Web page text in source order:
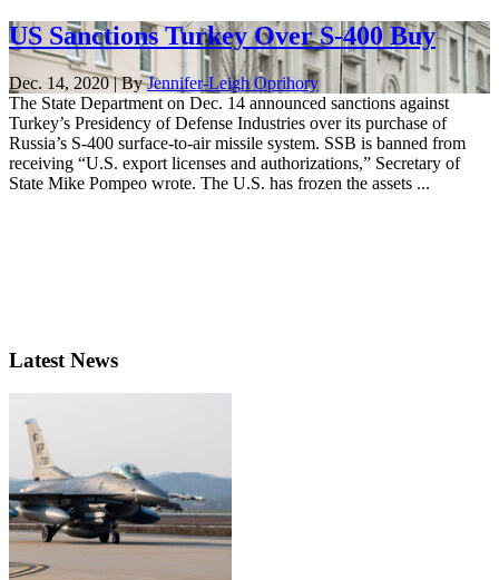
US Sanctions Turkey Over S-400 Buy
Dec. 14, 2020 | ByJennifer-Leigh Oprihory
The State Department on Dec. 14 announced sanctions against
Turkey’s Presidency of Defense Industries over its purchase of
Russia’s S-400 surface-to-air missile system. SSB is banned from
receiving “U.S. export licenses and authorizations,” Secretary of
State Mike Pompeo wrote. The U.S. has frozen the assets ...
Latest News